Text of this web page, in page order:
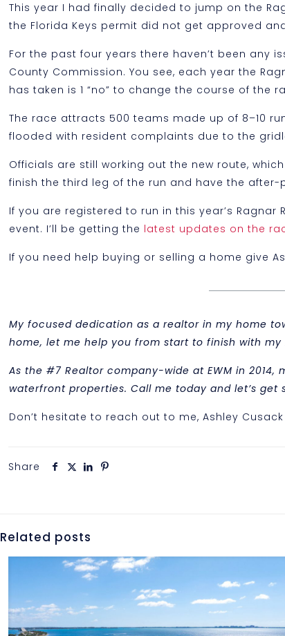
This year I had finally decided to jump on the
the Florida Keys permit did not get approved
For the past four years there haven’t been any
County Commission. You see, each year the
has taken is 1 “no” to change the course of the
The race attracts 500 teams made up of 8–10
flooded with resident complaints due to the
Officials are still working out the new route,
finish the third leg of the run and have the
If you are registered to run in this year’s
event. I’ll be getting the latest updates on the
If you need help buying or selling a home give
My focused dedication as a realtor in my home
home, let me help you from start to finish with
As the #7 Realtor company-wide at EWM in 2014,
waterfront properties. Call me today and let’s get
Don’t hesitate to reach out to me, Ashley Cusack
Share
Related posts